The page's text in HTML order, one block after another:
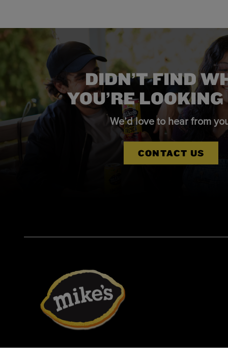
DIDN’T FIND
YOU’RE
We’d love to hear from
CONTACT US